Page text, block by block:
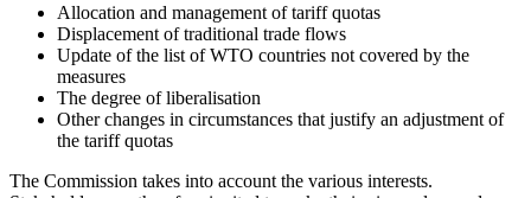
Allocation and management of tariff quotas
Displacement of traditional trade flows
Update of the list of WTO countries not covered by the
measures
The degree of liberalisation
Other changes in circumstances that justify an adjustment of
the tariff quotas
The Commission takes into account the various interests.